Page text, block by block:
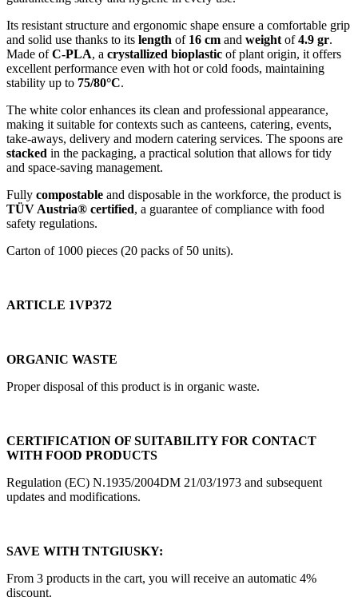
Its resistant structure and ergonomic shape ensure a comfortable grip
and solid use thanks to its length of 16 cm and weight of4.9 gr.
Made ofC-PLA, a crystallized bioplastic of plant origin, it offers
excellent performance even with hot or cold foods, maintaining
stability up to 75/80°C.
The white color enhances its clean and professional appearance,
making it suitable for contexts such as canteens, catering, events,
take-aways, delivery and modern catering services. The spoons are
stacked in the packaging, a practical solution that allows for tidy
and space-saving management.
Fully compostable and disposable in the workforce, the product is
TÜV Austria® certified, a guarantee of compliance with food
safety regulations.
Carton of 1000 pieces (20 packs of 50 units).
ARTICLE 1VP372
ORGANIC WASTE
Proper disposal of this product is in organic waste.
CERTIFICATION OF SUITABILITY FOR CONTACT
WITH FOOD PRODUCTS
Regulation (EC) N.1935/2004DM 21/03/1973 and subsequent
updates and modifications.
SAVE WITH TNTGIUSKY:
From 3 products in the cart, you will receive an automatic 4%
discount.